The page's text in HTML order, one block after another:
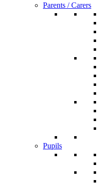
Parents / Carers
Pupils